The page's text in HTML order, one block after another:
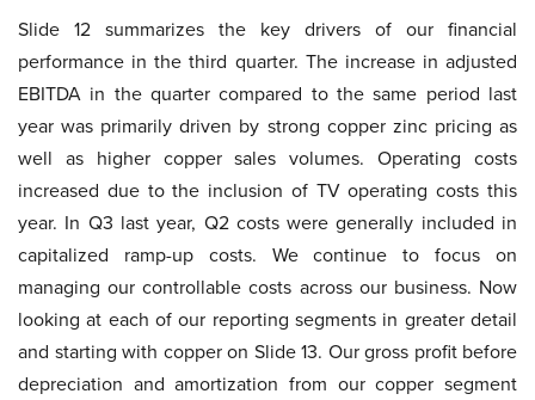
Slide 12 summarizes the key drivers of our financial
performance in the third quarter. The increase in adjusted
EBITDA in the quarter compared to the same period last
year was primarily driven by strong copper zinc pricing as
well as higher copper sales volumes. Operating costs
increased due to the inclusion of TV operating costs this
year. In Q3 last year, Q2 costs were generally included in
capitalized ramp-up costs. We continue to focus on
managing our controllable costs across our business. Now
looking at each of our reporting segments in greater detail
and starting with copper on Slide 13. Our gross profit before
depreciation and amortization from our copper segment